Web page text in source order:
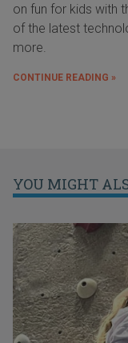
on fun for kids with
of the latest
more.
CONTINUE READING »
YOU MIGHT